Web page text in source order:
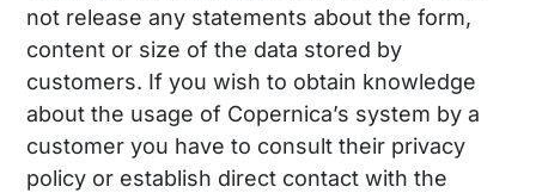
not release any statements about the form,
content or size of the data stored by
customers. If you wish to obtain knowledge
about the usage of Copernica’s system by a
customer you have to consult their privacy
policy or establish direct contact with the